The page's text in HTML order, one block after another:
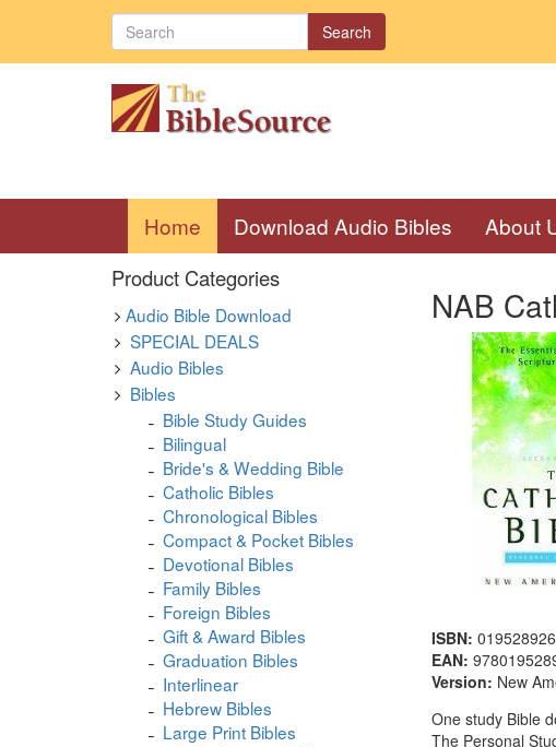
Search
Home (current)
Download Audio Bibles About
Product Categories
Audio Bible Download
SPECIAL DEALS
Audio Bibles
Bibles
Bible Study Guides
Bilingual
Bride's & Wedding Bible
Catholic Bibles
Chronological Bibles
Compact & Pocket Bibles
Devotional Bibles
Family Bibles
Foreign Bibles
Gift & Award Bibles
Graduation Bibles
Interlinear
Hebrew Bibles
Large Print Bibles
NAB
ISBN:
EAN:
Version: New
One study Bible
The Personal